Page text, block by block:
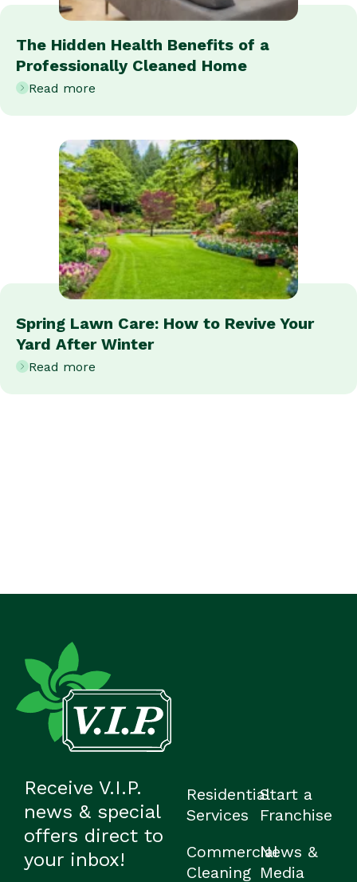
The Hidden Health Benefits of a
Professionally Cleaned Home
Read more
Spring Lawn Care: How to Revive Your
Yard After Winter
Read more
Receive V.I.P.
news & special
offers direct to
your inbox!
Residential
Services
Commercial
Cleaning
Start a
Franchise
News &
Media